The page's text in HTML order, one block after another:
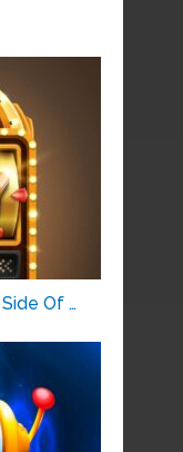
Of …